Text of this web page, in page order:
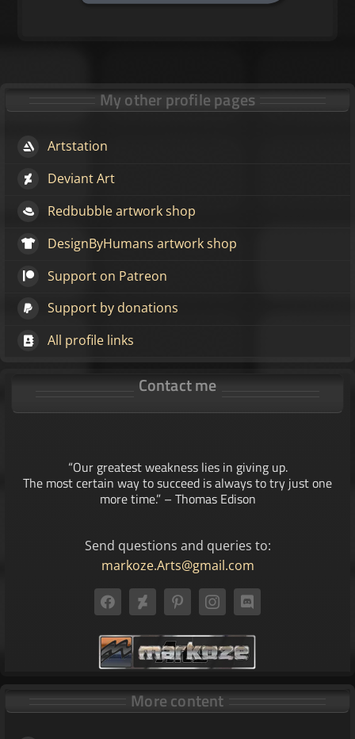
My other profile pages
Artstation
Deviant Art
Redbubble artwork shop
DesignByHumans artwork shop
Support on Patreon
Support by donations
All profile links
Contact me
“Our greatest weakness lies in giving up.
The most certain way to succeed is always to try just one
more time.” – Thomas Edison
Send questions and queries to:
markoze.Arts@gmail.com
More content